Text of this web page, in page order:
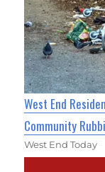
West End
Community
West End Today